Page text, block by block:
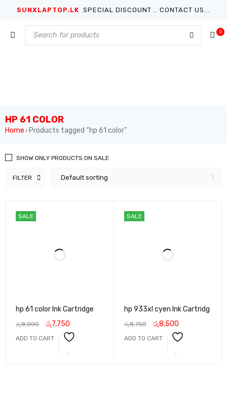
SUNXLAPTOP.LK SPECIAL DISCOUNT .. CONTACT US...
0
HP 61 COLOR
Home › Products tagged “hp 61 color”
FILTER Default sorting
SHOW ONLY PRODUCTS ON SALE
SALE
hp 61 color Ink Cartridge
රු8,000 රු7,750
ADD TO CART
SALE
hp 933xl cyen Ink Cartridg
රු8,750 රු8,500
ADD TO CART